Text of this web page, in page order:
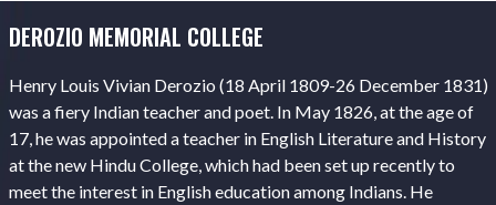
DEROZIO MEMORIAL COLLEGE
Henry Louis Vivian Derozio (18 April 1809-26 December 1831)
was a fiery Indian teacher and poet. In May 1826, at the age of
17, he was appointed a teacher in English Literature and History
at the new Hindu College, which had been set up recently to
meet the interest in English education among Indians. He